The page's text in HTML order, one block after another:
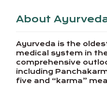
About
Ayurveda is the
medical system in
comprehensive
including
five and “karma”